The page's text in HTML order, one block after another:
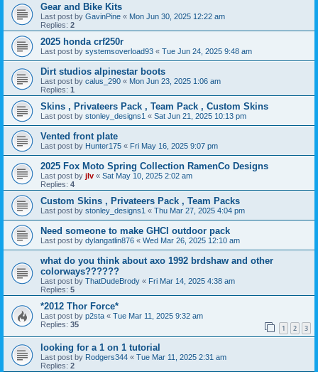
Gear and Bike Kits
Last post by GavinPine « Mon Jun 30, 2025 12:22 am
Replies: 2
2025 honda crf250r
Last post by systemsoverload93 « Tue Jun 24, 2025 9:48 am
Dirt studios alpinestar boots
Last post by calus_290 « Mon Jun 23, 2025 1:06 am
Replies: 1
Skins , Privateers Pack , Team Pack , Custom Skins
Last post by stonley_designs1 « Sat Jun 21, 2025 10:13 pm
Vented front plate
Last post by Hunter175 « Fri May 16, 2025 9:07 pm
2025 Fox Moto Spring Collection RamenCo Designs
Last post by jlv « Sat May 10, 2025 2:02 am
Replies: 4
Custom Skins , Privateers Pack , Team Packs
Last post by stonley_designs1 « Thu Mar 27, 2025 4:04 pm
Need someone to make GHCI outdoor pack
Last post by dylangatlin876 « Wed Mar 26, 2025 12:10 am
what do you think about axo 1992 brdshaw and other
colorways??????
Last post by ThatDudeBrody « Fri Mar 14, 2025 4:38 am
Replies: 5
*2012 Thor Force*
Last post by p2sta « Tue Mar 11, 2025 9:32 am
Replies: 35 1 2 3
looking for a 1 on 1 tutorial
Last post by Rodgers344 « Tue Mar 11, 2025 2:31 am
Replies: 2